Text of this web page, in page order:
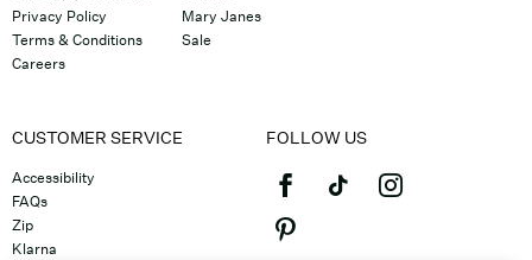
Privacy Policy
Terms & Conditions
Careers
Mary Janes
Sale
CUSTOMER SERVICE
Accessibility
FAQs
Zip
Klarna
FOLLOW US